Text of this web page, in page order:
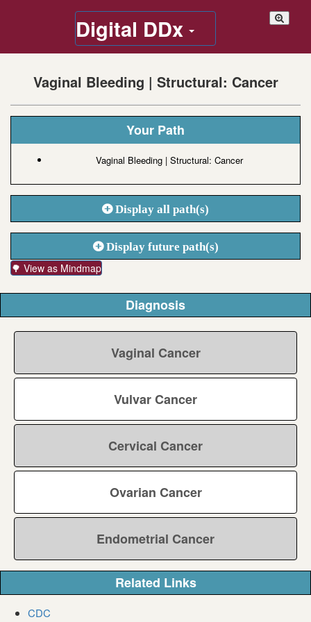
Digital DDx
Vaginal Bleeding | Structural: Cancer
Your Path
Vaginal Bleeding | Structural: Cancer
Display all path(s)
Display future path(s)
🌳 View as Mindmap
Diagnosis
Vaginal Cancer
Vulvar Cancer
Cervical Cancer
Ovarian Cancer
Endometrial Cancer
Related Links
CDC